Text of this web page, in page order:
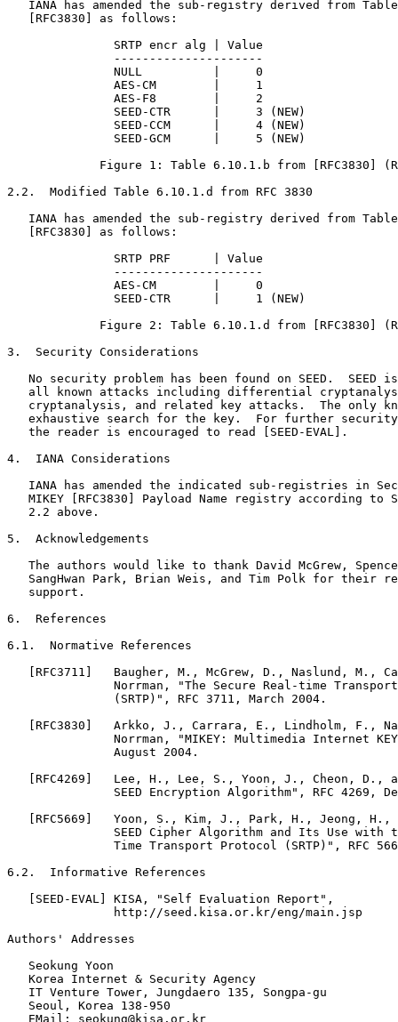
IANA has amended the sub-registry derived from
   [RFC3830] as follows:
               SRTP encr alg | Value
               ---------------------
               NULL          |     0
               AES-CM        |     1
               AES-F8        |     2
               SEED-CTR      |     3 (NEW)
               SEED-CCM      |     4 (NEW)
               SEED-GCM      |     5 (NEW)
Figure 1: Table 6.10.1.b from [RFC3830]
2.2.  Modified Table 6.10.1.d from RFC 3830
IANA has amended the sub-registry derived from
   [RFC3830] as follows:
               SRTP PRF      | Value
               ---------------------
               AES-CM        |     0
               SEED-CTR      |     1 (NEW)
Figure 2: Table 6.10.1.d from [RFC3830]
3.  Security Considerations
No security problem has been found on SEED.  SEED
all known attacks including differential
cryptanalysis, and related key attacks.  The only
exhaustive search for the key.  For further
   the reader is encouraged to read [SEED-EVAL].
4.  IANA Considerations
IANA has amended the indicated sub-registries in
MIKEY [RFC3830] Payload Name registry according to
   2.2 above.
5.  Acknowledgements
The authors would like to thank David McGrew,
SangHwan Park, Brian Weis, and Tim Polk for their
   support.
6.  References
6.1.  Normative References
[RFC3711]   Baugher, M., McGrew, D., Naslund, M.,
Norrman, "The Secure Real-time
               (SRTP)", RFC 3711, March 2004.
[RFC3830]   Arkko, J., Carrara, E., Lindholm, F.,
Norrman, "MIKEY: Multimedia Internet
               August 2004.
[RFC4269]   Lee, H., Lee, S., Yoon, J., Cheon, D.,
SEED Encryption Algorithm", RFC 4269,
[RFC5669]   Yoon, S., Kim, J., Park, H., Jeong, H.,
SEED Cipher Algorithm and Its Use with
Time Transport Protocol (SRTP)", RFC
6.2.  Informative References
   [SEED-EVAL] KISA, "Self Evaluation Report",
               http://seed.kisa.or.kr/eng/main.jsp
Authors' Addresses
   Seokung Yoon
   Korea Internet & Security Agency
   IT Venture Tower, Jungdaero 135, Songpa-gu
   Seoul, Korea 138-950
   EMail: seokung@kisa.or.kr